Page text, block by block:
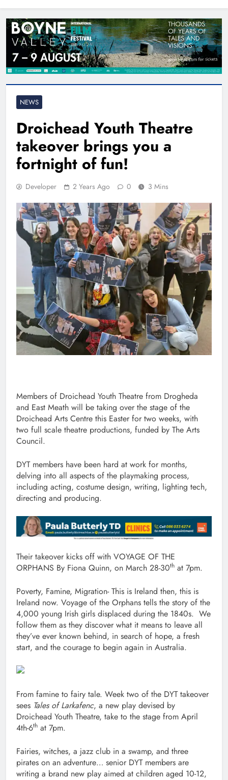
NEWS
Droichead Youth Theatre
takeover brings you a
fortnight of fun!
Developer 2 Years Ago 0 3 Mins
Members of Droichead Youth Theatre from Drogheda
and East Meath will be taking over the stage of the
Droichead Arts Centre this Easter for two weeks, with
two full scale theatre productions, funded by The Arts
Council.
DYT members have been hard at work for months,
delving into all aspects of the playmaking process,
including acting, costume design, writing, lighting tech,
directing and producing.
Their takeover kicks off with VOYAGE OF THE
ORPHANS By Fiona Quinn, on March 28-30th at 7pm.
Poverty, Famine, Migration- This is Ireland then, this is
Ireland now. Voyage of the Orphans tells the story of the
4,000 young Irish girls displaced during the 1840s. We
follow them as they discover what it means to leave all
they’ve ever known behind, in search of hope, a fresh
start, and the courage to begin again in Australia.
From famine to fairy tale. Week two of the DYT takeover
sees Tales of Larkafenc, a new play devised by
Droichead Youth Theatre, take to the stage from April
4th-6th at 7pm.
Fairies, witches, a jazz club in a swamp, and three
pirates on an adventure… senior DYT members are
writing a brand new play aimed at children aged 10-12,